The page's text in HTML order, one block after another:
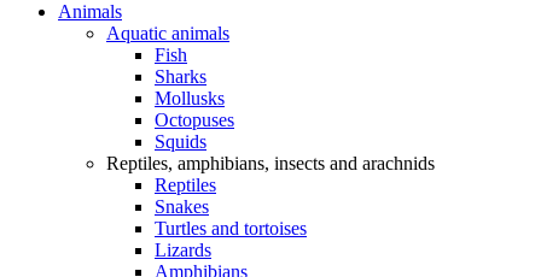
Animals
Aquatic animals
Fish
Sharks
Mollusks
Octopuses
Squids
Reptiles, amphibians, insects and arachnids
Reptiles
Snakes
Turtles and tortoises
Lizards
Amphibians